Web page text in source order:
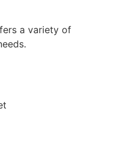
a variety of